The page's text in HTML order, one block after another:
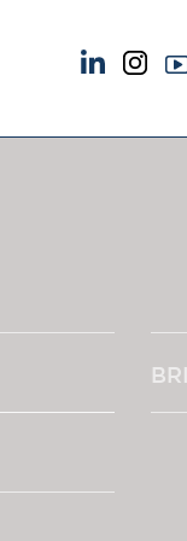
Our Centenary